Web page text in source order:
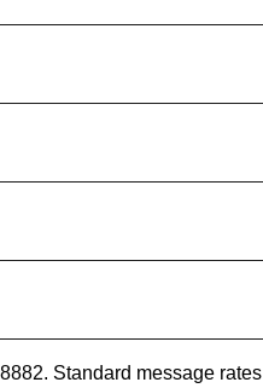
Standard message rates